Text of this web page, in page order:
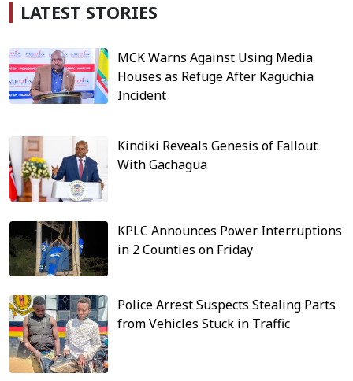
LATEST STORIES
MCK Warns Against Using Media
Houses as Refuge After Kaguchia
Incident
Kindiki Reveals Genesis of Fallout
With Gachagua
KPLC Announces Power Interruptions
in 2 Counties on Friday
Police Arrest Suspects Stealing Parts
from Vehicles Stuck in Traffic